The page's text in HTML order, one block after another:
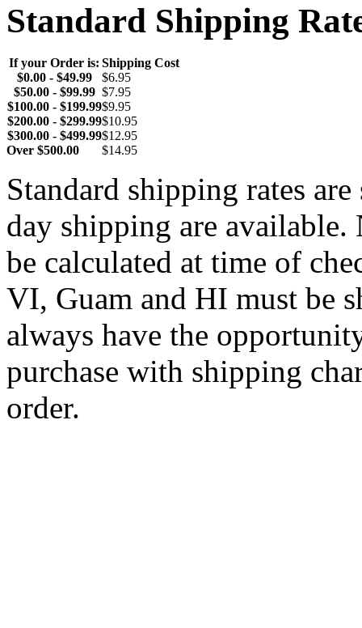
Standard Shipping
If your Order is: Shipping Cost
$0.00 - $49.99
$6.95
$50.00 - $99.99 $7.95
$100.00 - $199.99$9.95
$200.00 - $299.99$10.95
$300.00 - $499.99$12.95
Over $500.00 $14.95
Standard shipping rates
day shipping are
be calculated at time of
VI, Guam and HI must be
always have the
purchase with shipping
order.